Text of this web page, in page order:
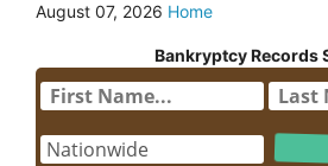
August 07, 2026 Home
Bankryptcy Records